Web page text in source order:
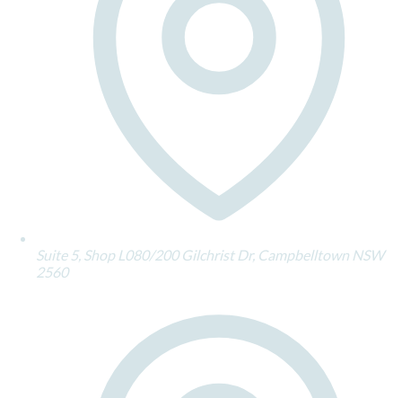
Suite 5, Shop L080/200 Gilchrist Dr, Campbelltown NSW
2560